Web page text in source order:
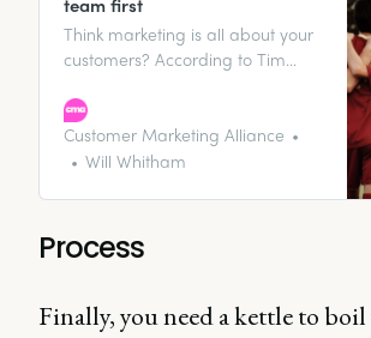
Think marketing is all about your
customers? According to Tim
portfolio of multimillion-dollar
brands, you’re thinking about it
all wrong. Instead, you need to
everyone engaged, motivated,
and on brand.
Customer Marketing Alliance
Will Whitham
Process
Finally, you need a kettle to